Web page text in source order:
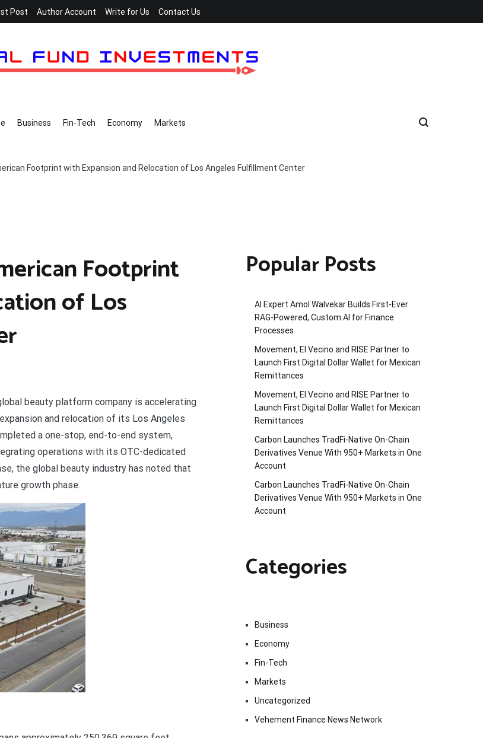
Post Author Account Write for Us Contact Us
Business Fin-Tech Economy Markets
Footprint with Expansion and Relocation of Los Angeles Fulfillment Center
Footprint
of Los
beauty platform company is accelerating
and relocation of its Los Angeles
a one-stop, end-to-end system,
operations with its OTC-dedicated
the global beauty industry has noted that
growth phase.
Popular Posts
AI Expert Amol Walvekar Builds First-Ever
RAG-Powered, Custom AI for Finance
Processes
Movement, El Vecino and RISE Partner to
Launch First Digital Dollar Wallet for Mexican
Remittances
Movement, El Vecino and RISE Partner to
Launch First Digital Dollar Wallet for Mexican
Remittances
Carbon Launches TradFi-Native On-Chain
Derivatives Venue With 950+ Markets in One
Account
Carbon Launches TradFi-Native On-Chain
Derivatives Venue With 950+ Markets in One
Account
Categories
Business
Economy
Fin-Tech
Markets
Uncategorized
Vehement Finance News Network